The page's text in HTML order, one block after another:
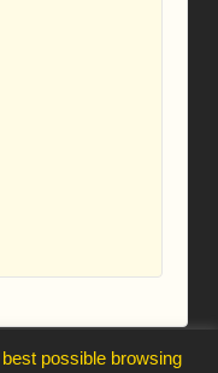
possible browsing